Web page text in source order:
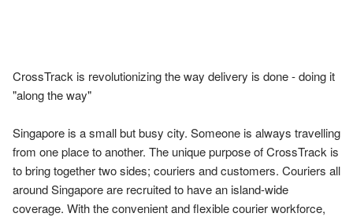
CrossTrack is revolutionizing the way delivery is done - doing it
"along the way"
Singapore is a small but busy city. Someone is always travelling
from one place to another. The unique purpose of CrossTrack is
to bring together two sides; couriers and customers. Couriers all
around Singapore are recruited to have an island-wide
coverage. With the convenient and flexible courier workforce,